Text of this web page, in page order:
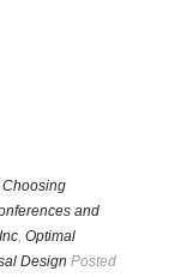
Choosing
and
, Optimal
Design Posted